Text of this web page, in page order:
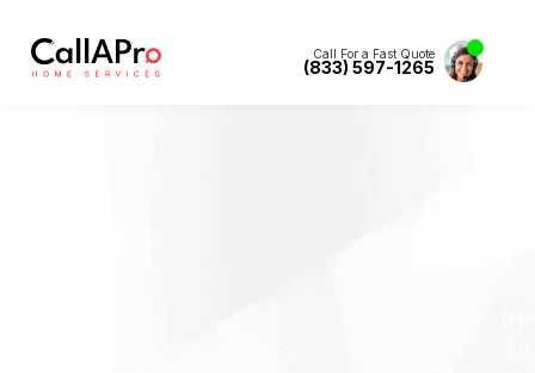
Call For a Fast Quote
(833) 597-1265